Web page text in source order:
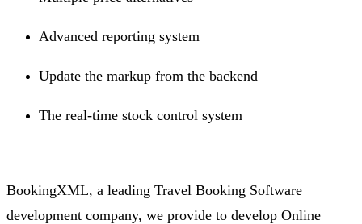
Advanced reporting system
Update the markup from the backend
The real-time stock control system
BookingXML, a leading Travel Booking Software
development company, we provide to develop Online